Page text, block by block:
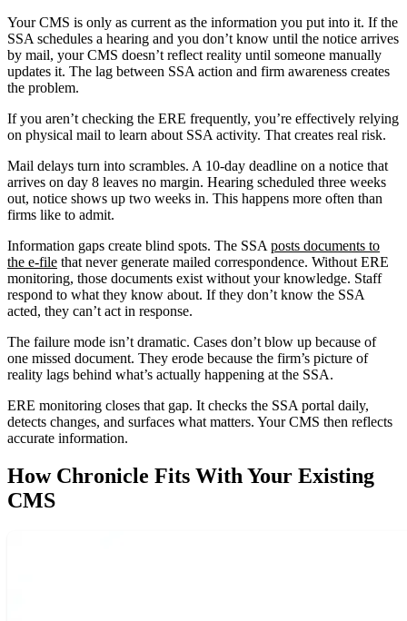
Your CMS is only as current as the information you put into it. If the
SSA schedules a hearing and you don’t know until the notice arrives
by mail, your CMS doesn’t reflect reality until someone manually
updates it. The lag between SSA action and firm awareness creates
the problem.
If you aren’t checking the ERE frequently, you’re effectively relying
on physical mail to learn about SSA activity. That creates real risk.
Mail delays turn into scrambles. A 10-day deadline on a notice that
arrives on day 8 leaves no margin. Hearing scheduled three weeks
out, notice shows up two weeks in. This happens more often than
firms like to admit.
Information gaps create blind spots. The SSA posts documents to
the e-file that never generate mailed correspondence. Without ERE
monitoring, those documents exist without your knowledge. Staff
respond to what they know about. If they don’t know the SSA
acted, they can’t act in response.
The failure mode isn’t dramatic. Cases don’t blow up because of
one missed document. They erode because the firm’s picture of
reality lags behind what’s actually happening at the SSA.
ERE monitoring closes that gap. It checks the SSA portal daily,
detects changes, and surfaces what matters. Your CMS then reflects
accurate information.
How Chronicle Fits With Your Existing
CMS